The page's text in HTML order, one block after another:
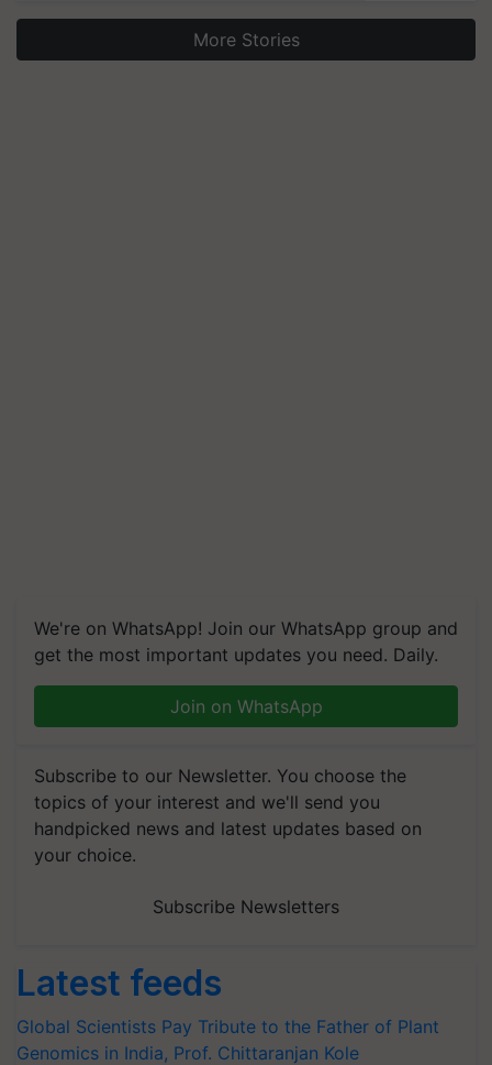
More Stories
We're on WhatsApp! Join our WhatsApp group and
get the most important updates you need. Daily.
Join on WhatsApp
Subscribe to our Newsletter. You choose the
topics of your interest and we'll send you
handpicked news and latest updates based on
your choice.
Subscribe Newsletters
Latest feeds
Global Scientists Pay Tribute to the Father of Plant
Genomics in India, Prof. Chittaranjan Kole